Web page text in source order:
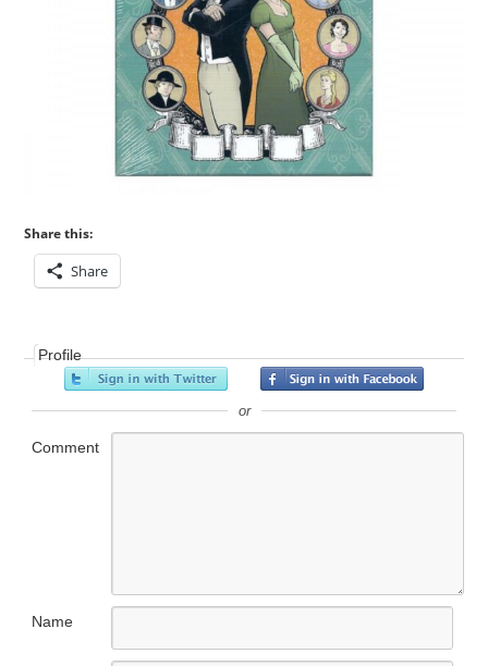
Share this:
Share
Profile
or
Comment
Name